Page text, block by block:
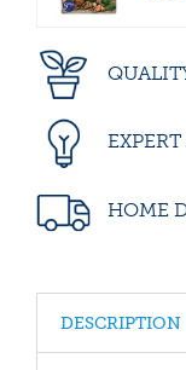
HOME
DESCRIPTION